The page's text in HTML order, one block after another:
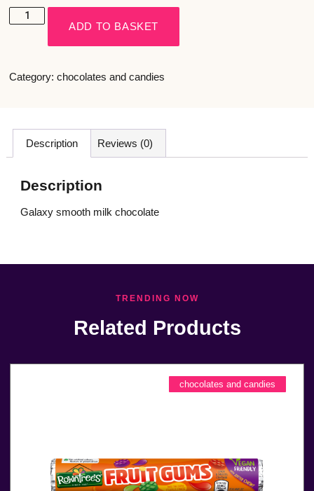
ADD TO BASKET
Category: chocolates and candies
Description Reviews (0)
Description
Galaxy smooth milk chocolate
TRENDING NOW
Related Products
chocolates and candies